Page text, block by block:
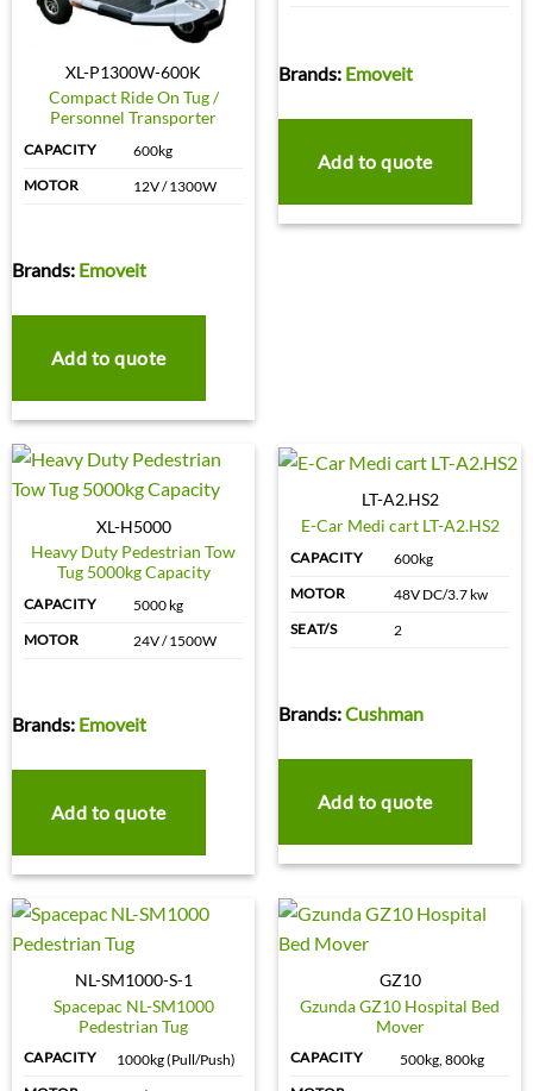
XL-P1300W-600K
Compact Ride On Tug /
Personnel Transporter
CAPACITY
600kg
MOTOR
12V / 1300W
Brands: Emoveit
Add to quote
Brands: Emoveit
Add to quote
XL-H5000
Heavy Duty Pedestrian Tow
Tug 5000kg Capacity
CAPACITY
5000 kg
MOTOR
24V / 1500W
Brands: Emoveit
Add to quote
LT-A2.HS2
E-Car Medi cart LT-A2.HS2
CAPACITY
600kg
MOTOR
48V DC/3.7 kw
SEAT/S
2
Brands:Cushman
Add to quote
NL-SM1000-S-1
Spacepac NL-SM1000
Pedestrian Tug
CAPACITY
1000kg (Pull/Push)
GZ10
Gzunda GZ10 Hospital Bed
Mover
CAPACITY
500kg, 800kg